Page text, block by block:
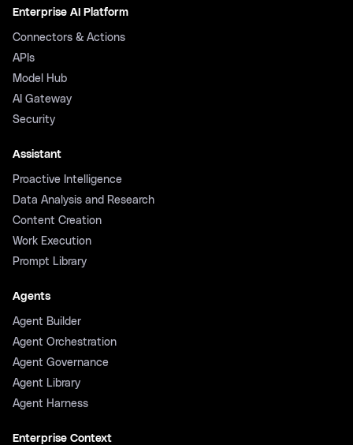
Enterprise AI Platform
Connectors & Actions
APIs
Model Hub
AI Gateway
Security
Assistant
Proactive Intelligence
Data Analysis and Research
Content Creation
Work Execution
Prompt Library
Agents
Agent Builder
Agent Orchestration
Agent Governance
Agent Library
Agent Harness
Enterprise Context